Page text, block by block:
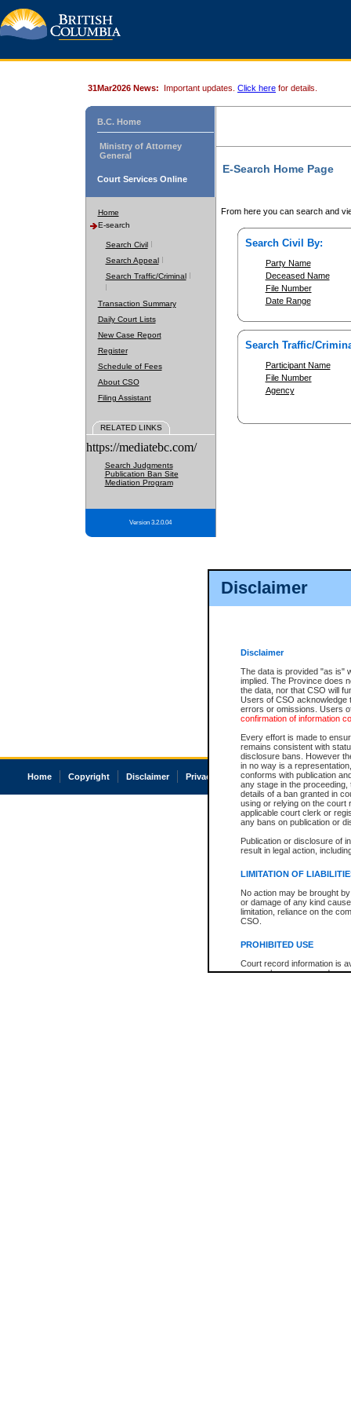
Disclaimer
Disclaimer
The data is provided "as is"
implied. The Province does
the data, nor that CSO will
Users of CSO acknowledge
errors or omissions. Users
confirmation of information
Every effort is made to
remains consistent with
disclosure bans. However
in no way is a
conforms with publication
any stage in the
details of a ban granted in
using or relying on the court
applicable court clerk or
any bans on publication or
Publication or disclosure of
result in legal action,
LIMITATION OF
No action may be brought
or damage of any kind
limitation, reliance on the
CSO.
PROHIBITED USE
Court record information is
research purposes and may
31Mar2026 News: Important updates. Click here for details.
B.C. Home
Ministry of Attorney
General
Court Services Online
Home
E-search
Search Civil
Search Appeal
Search Traffic/Criminal
Transaction Summary
Daily Court Lists
New Case Report
Register
Schedule of Fees
About CSO
Filing Assistant
RELATED LINKS
https://mediatebc.com/
Search Judgments
Publication Ban Site
Mediation Program
Version 3.2.0.04
E-Search Home Page
From here you can search and
Search Civil By:
Party Name
Deceased Name
File Number
Date Range
Search Traffic/
Participant Name
File Number
Agency
Home Copyright Disclaimer Privacy Accessibility